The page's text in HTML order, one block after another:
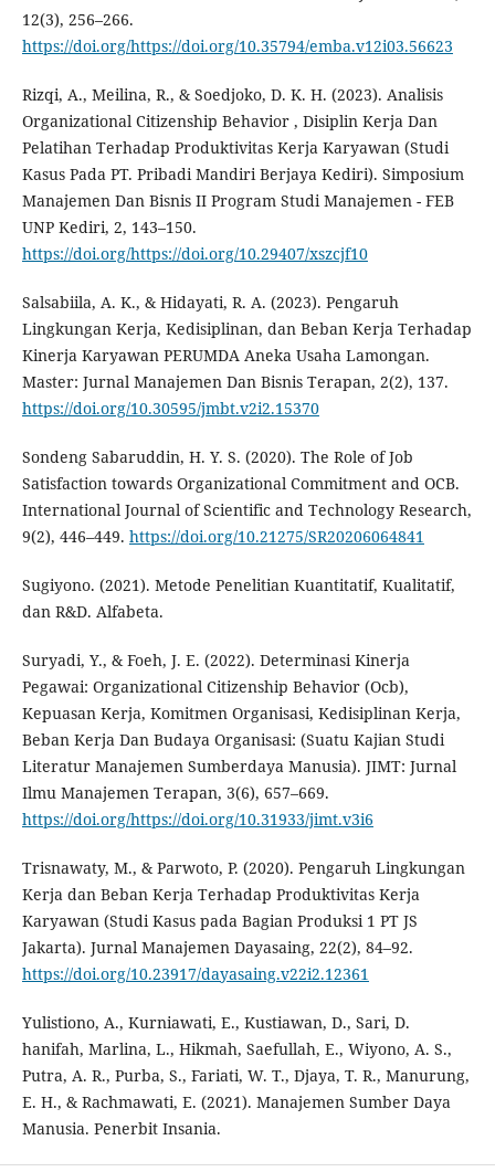
12(3), 256–266.
https://doi.org/https://doi.org/10.35794/emba.v12i03.56623
Rizqi, A., Meilina, R., & Soedjoko, D. K. H. (2023). Analisis
Organizational Citizenship Behavior , Disiplin Kerja Dan
Pelatihan Terhadap Produktivitas Kerja Karyawan (Studi
Kasus Pada PT. Pribadi Mandiri Berjaya Kediri). Simposium
Manajemen Dan Bisnis II Program Studi Manajemen - FEB
UNP Kediri, 2, 143–150.
https://doi.org/https://doi.org/10.29407/xszcjf10
Salsabiila, A. K., & Hidayati, R. A. (2023). Pengaruh
Lingkungan Kerja, Kedisiplinan, dan Beban Kerja Terhadap
Kinerja Karyawan PERUMDA Aneka Usaha Lamongan.
Master: Jurnal Manajemen Dan Bisnis Terapan, 2(2), 137.
https://doi.org/10.30595/jmbt.v2i2.15370
Sondeng Sabaruddin, H. Y. S. (2020). The Role of Job
Satisfaction towards Organizational Commitment and OCB.
International Journal of Scientific and Technology Research,
9(2), 446–449. https://doi.org/10.21275/SR20206064841
Sugiyono. (2021). Metode Penelitian Kuantitatif, Kualitatif,
dan R&D. Alfabeta.
Suryadi, Y., & Foeh, J. E. (2022). Determinasi Kinerja
Pegawai: Organizational Citizenship Behavior (Ocb),
Kepuasan Kerja, Komitmen Organisasi, Kedisiplinan Kerja,
Beban Kerja Dan Budaya Organisasi: (Suatu Kajian Studi
Literatur Manajemen Sumberdaya Manusia). JIMT: Jurnal
Ilmu Manajemen Terapan, 3(6), 657–669.
https://doi.org/https://doi.org/10.31933/jimt.v3i6
Trisnawaty, M., & Parwoto, P. (2020). Pengaruh Lingkungan
Kerja dan Beban Kerja Terhadap Produktivitas Kerja
Karyawan (Studi Kasus pada Bagian Produksi 1 PT JS
Jakarta). Jurnal Manajemen Dayasaing, 22(2), 84–92.
https://doi.org/10.23917/dayasaing.v22i2.12361
Yulistiono, A., Kurniawati, E., Kustiawan, D., Sari, D.
hanifah, Marlina, L., Hikmah, Saefullah, E., Wiyono, A. S.,
Putra, A. R., Purba, S., Fariati, W. T., Djaya, T. R., Manurung,
E. H., & Rachmawati, E. (2021). Manajemen Sumber Daya
Manusia. Penerbit Insania.